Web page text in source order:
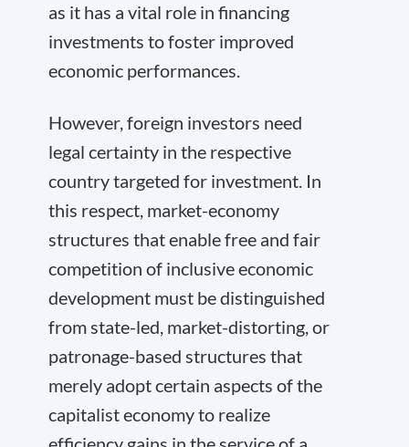
as it has a vital role in financing
investments to foster improved
economic performances.
However, foreign investors need
legal certainty in the respective
country targeted for investment. In
this respect, market-economy
structures that enable free and fair
competition of inclusive economic
development must be distinguished
from state-led, market-distorting, or
patronage-based structures that
merely adopt certain aspects of the
capitalist economy to realize